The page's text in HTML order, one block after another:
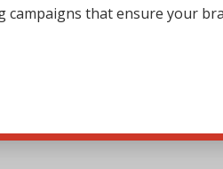
campaigns that ensure your